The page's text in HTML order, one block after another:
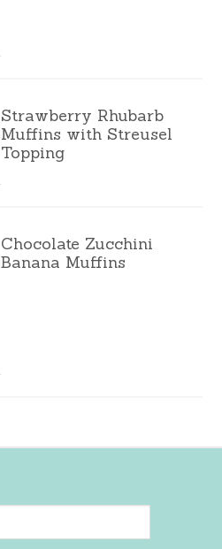
Strawberry Rhubarb
Muffins with Streusel
Topping
Chocolate Zucchini
Banana Muffins